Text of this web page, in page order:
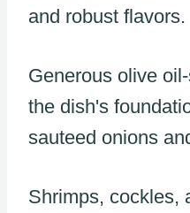
and robust flavors.
Generous olive
the dish's
sauteed onions
Shrimps, cockles,